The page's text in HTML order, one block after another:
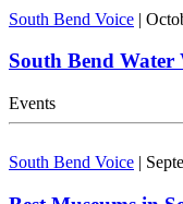
South Bend Voice |
South Bend Water
Events
South Bend Voice |